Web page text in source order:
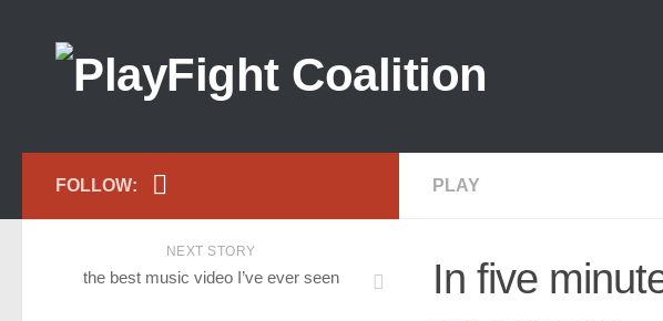
PLAY
In five
FOLLOW:
NEXT STORY
the best music video I’ve ever seen